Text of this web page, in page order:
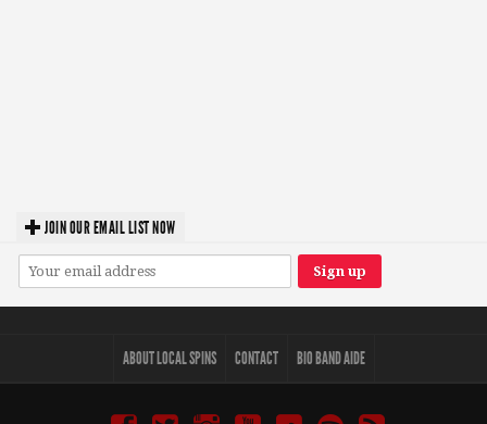
JOIN OUR EMAIL LIST NOW
ABOUT LOCAL SPINS CONTACT BIO BAND AIDE